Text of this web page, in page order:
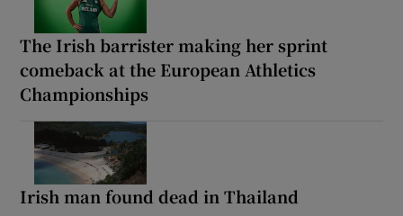
The Irish barrister making her sprint
comeback at the European Athletics
Championships
Irish man found dead in Thailand